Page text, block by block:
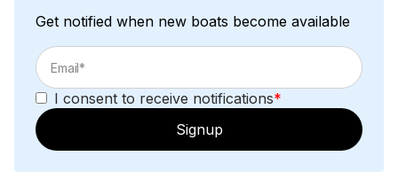
Get notified when new boats become available
I consent to receive notifications*
Signup